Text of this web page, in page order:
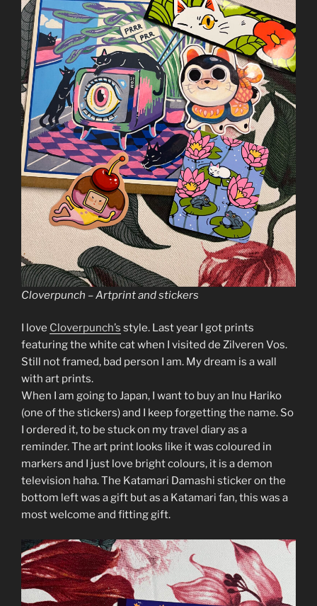
Cloverpunch – Artprint and stickers
I love Cloverpunch’s style. Last year I got prints
featuring the white cat when I visited de Zilveren Vos.
Still not framed, bad person I am. My dream is a wall
with art prints.
When I am going to Japan, I want to buy an Inu Hariko
(one of the stickers) and I keep forgetting the name. So
I ordered it, to be stuck on my travel diary as a
reminder. The art print looks like it was coloured in
markers and I just love bright colours, it is a demon
television haha. The Katamari Damashi sticker on the
bottom left was a gift but as a Katamari fan, this was a
most welcome and fitting gift.